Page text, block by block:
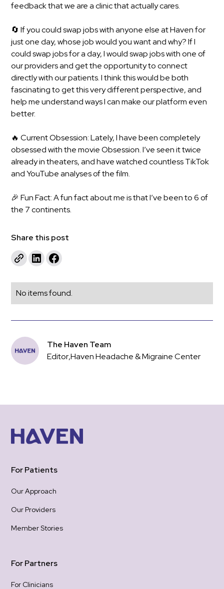
feedback that we are a clinic that actually cares.
🔄 If you could swap jobs with anyone else at Haven for
just one day, whose job would you want and why? If I
could swap jobs for a day, I would swap jobs with one of
our providers and get the opportunity to connect
directly with our patients. I think this would be both
fascinating to get this very different perspective, and
help me understand ways I can make our platform even
better.
🔥 Current Obsession: Lately, I have been completely
obsessed with the movie Obsession. I’ve seen it twice
already in theaters, and have watched countless TikTok
and YouTube analyses of the film.
🎉 Fun Fact: A fun fact about me is that I’ve been to 6 of
the 7 continents.
Share this post
No items found.
The Haven Team
Editor,Haven Headache & Migraine Center
For Patients
Our Approach
Our Providers
Member Stories
For Partners
For Clinicians